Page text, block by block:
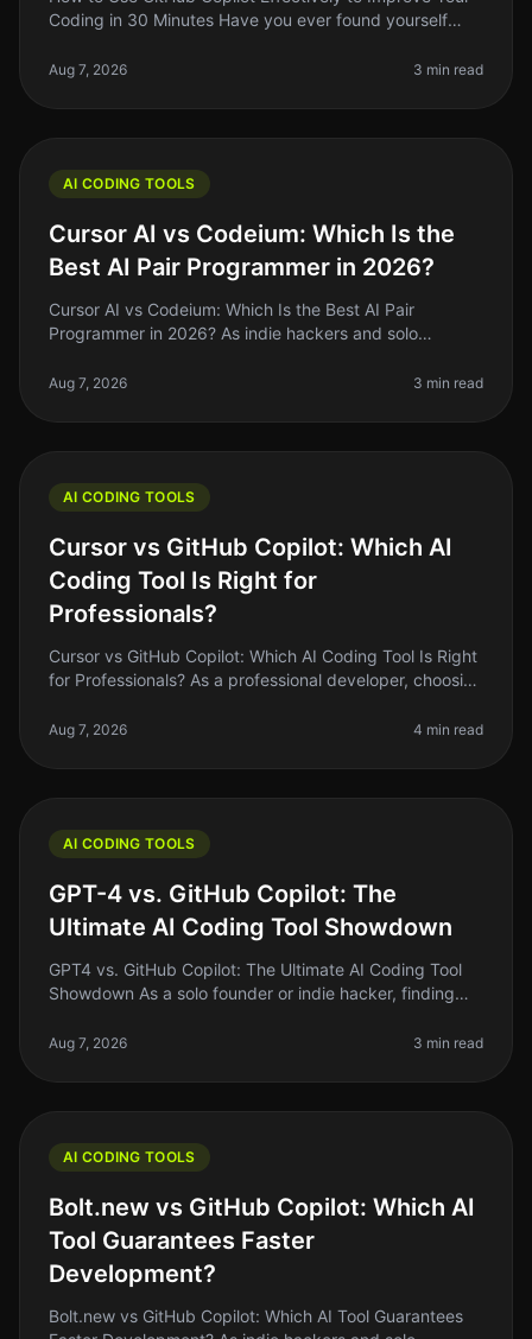
Coding in 30 Minutes Have you ever found yourself
a new feature? You’
Aug 7, 2026 3 min read
AI CODING TOOLS
Cursor AI vs Codeium: Which Is the
Best AI Pair Programmer in 2026?
Cursor AI vs Codeium: Which Is the Best AI Pair
Programmer in 2026? As indie hackers and solo
that genuinely enhance our codin
Aug 7, 2026 3 min read
AI CODING TOOLS
Cursor vs GitHub Copilot: Which AI
Coding Tool Is Right for
Professionals?
Cursor vs GitHub Copilot: Which AI Coding Tool Is Right
for Professionals? As a professional developer, choosing
With so man
Aug 7, 2026 4 min read
AI CODING TOOLS
GPT-4 vs. GitHub Copilot: The
Ultimate AI Coding Tool Showdown
GPT4 vs. GitHub Copilot: The Ultimate AI Coding Tool
Showdown As a solo founder or indie hacker, finding
the difference bet
Aug 7, 2026 3 min read
AI CODING TOOLS
Bolt.new vs GitHub Copilot: Which AI
Tool Guarantees Faster
Development?
Bolt.new vs GitHub Copilot: Which AI Tool Guarantees